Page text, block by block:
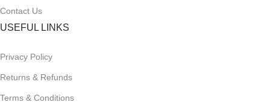
Contact Us
USEFUL LINKS
Privacy Policy
Returns & Refunds
Terms & Conditions